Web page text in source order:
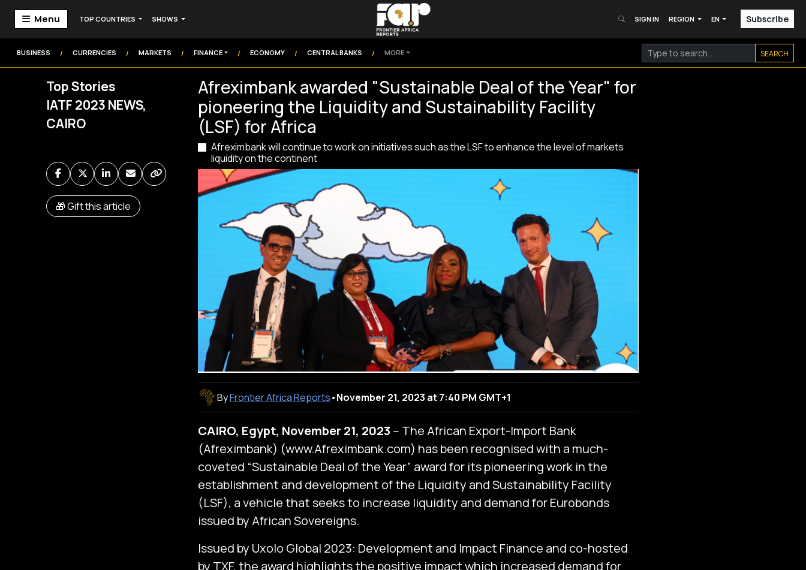
Menu
Home
Markets
Technology
Institution
Commodities
Market Watch
TOP COUNTRIES SHOWS SIGN IN REGION EN Subscribe
BUSINESS / CURRENCIES / MARKETS / FINANCE / ECONOMY / CENTRAL BANKS / MORE SEARCH
Top Stories
IATF 2023 NEWS,
CAIRO
🎁 Gift this article
Afreximbank awarded "Sustainable Deal of the Year" for
pioneering the Liquidity and Sustainability Facility
(LSF) for Africa
Afreximbank will continue to work on initiatives such as the LSF to enhance the level of markets
liquidity on the continent
ByFrontier Africa Reports•November 21, 2023 at 7:40 PM GMT+1
CAIRO, Egypt, November 21, 2023 -- The African Export-Import Bank
(Afreximbank) (www.Afreximbank.com) has been recognised with a much-
coveted “Sustainable Deal of the Year” award for its pioneering work in the
establishment and development of the Liquidity and Sustainability Facility
(LSF), a vehicle that seeks to increase liquidity and demand for Eurobonds
issued by African Sovereigns.
Issued by Uxolo Global 2023: Development and Impact Finance and co-hosted
by TXF, the award highlights the positive impact which increased demand for